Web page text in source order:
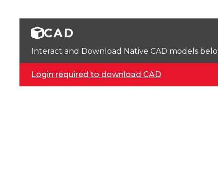
CAD
Interact and Download Native CAD models
Login required to download CAD